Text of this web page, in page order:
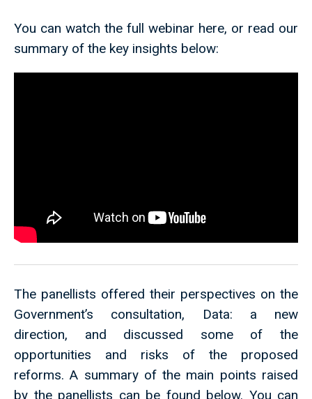
You can watch the full webinar here, or read our
summary of the key insights below:
The panellists offered their perspectives on the
Government’s consultation, Data: a new
direction, and discussed some of the
opportunities and risks of the proposed
reforms. A summary of the main points raised
by the panellists can be found below. You can